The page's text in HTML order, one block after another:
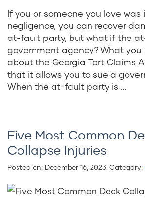
If you or someone you love was
negligence, you can recover
at-fault party, but what if the
government agency? What you
about the Georgia Tort Claims
that it allows you to sue a
When the at-fault party is …
Five Most Common
Collapse Injuries
Posted on: December 16, 2023. Category: